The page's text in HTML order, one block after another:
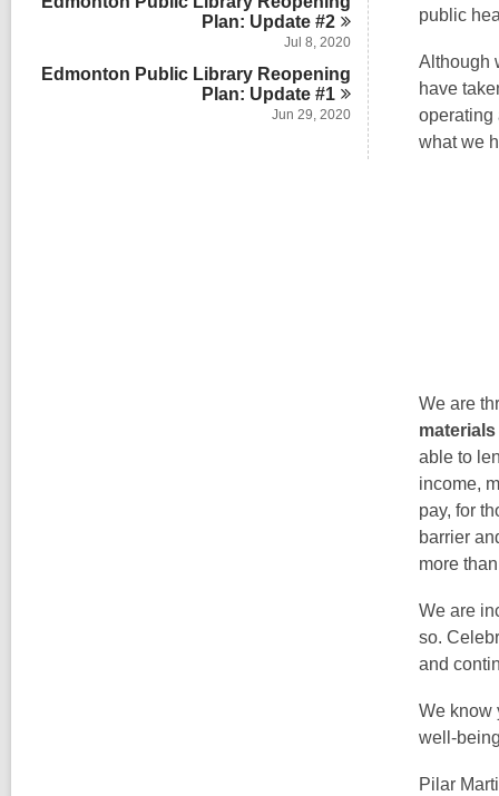
Plan: Update#2
Jul 8, 2020
Edmonton Public Library Reopening
Plan: Update#1
Jun 29, 2020
public
Although
have
operating
what we
We are
able to
income,
pay, for
barrier
more
We are
so.
and
We know
well-
Pilar